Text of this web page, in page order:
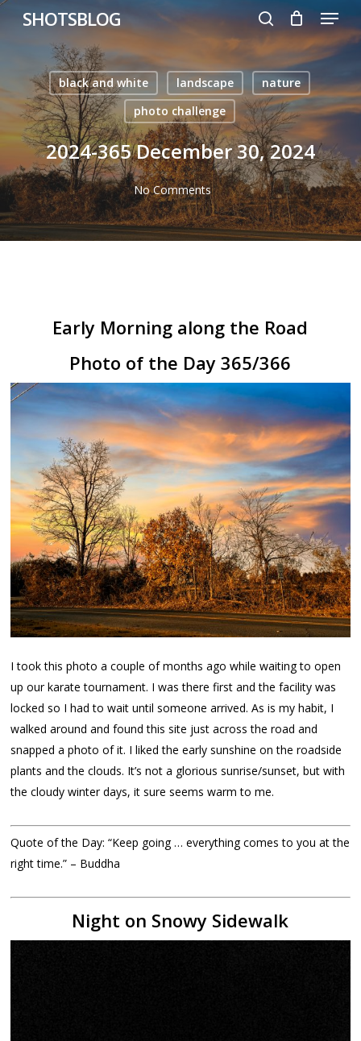
Skip
content
SHOTSBLOG
search
Menu
black and white landscape
nature
photo challenge
2024-365 December 30, 2024
No Comments
Early Morning along the Road
Photo of the Day 365/366
I took this photo a couple of months ago while waiting to open
up our karate tournament. I was there first and the facility was
locked so I had to wait until someone arrived. As is my habit, I
walked around and found this site just across the road and
snapped a photo of it. I liked the early sunshine on the roadside
plants and the clouds. It’s not a glorious sunrise/sunset, but with
the cloudy winter days, it sure seems warm to me.
Quote of the Day: “Keep going … everything comes to you at the
right time.” – Buddha
Night on Snowy Sidewalk